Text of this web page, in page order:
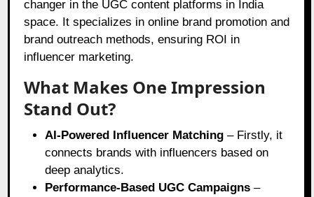
changer in the UGC content platforms in India
space. It specializes in online brand promotion and
brand outreach methods, ensuring ROI in
influencer marketing.
What Makes One Impression
Stand Out?
AI-Powered Influencer Matching – Firstly, it
connects brands with influencers based on
deep analytics.
Performance-Based UGC Campaigns –